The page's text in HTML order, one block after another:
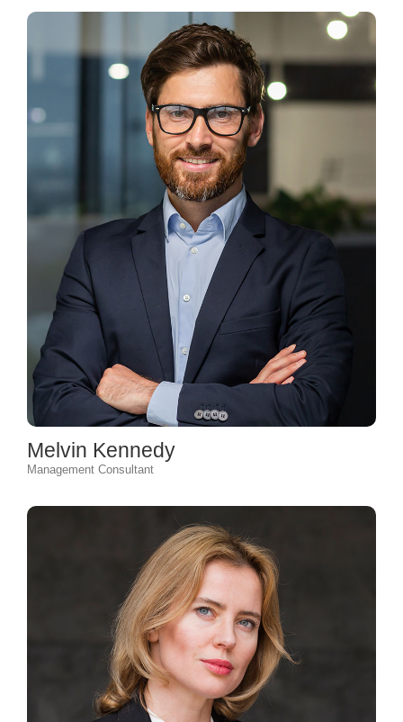
Melvin Kennedy
Management Consultant